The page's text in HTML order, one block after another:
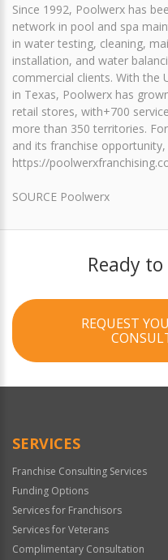
Since 1992, Poolwerx has
network in pool and spa
in water testing, cleaning,
installation, and water
commercial clients. With the
in Texas, Poolwerx has
retail stores, with+700
more than 350 territories.
and its franchise opportunity,
https://
SOURCE Poolwerx
Ready
REQUEST
SERVICES
Franchise Consulting Services
Funding Options
Services for Franchisors
Services for Veterans
Complimentary Consultation